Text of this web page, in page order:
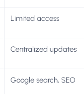
Limited access
Centralized updates
Google search, SEO